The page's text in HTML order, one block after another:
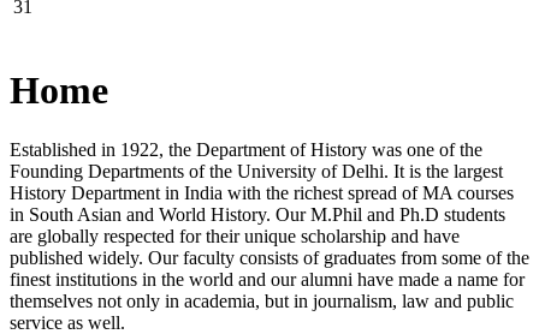
31
Home
Established in 1922, the Department of History was one of the
Founding Departments of the University of Delhi. It is the largest
History Department in India with the richest spread of MA courses
in South Asian and World History. Our M.Phil and Ph.D students
are globally respected for their unique scholarship and have
published widely. Our faculty consists of graduates from some of the
finest institutions in the world and our alumni have made a name for
themselves not only in academia, but in journalism, law and public
service as well.